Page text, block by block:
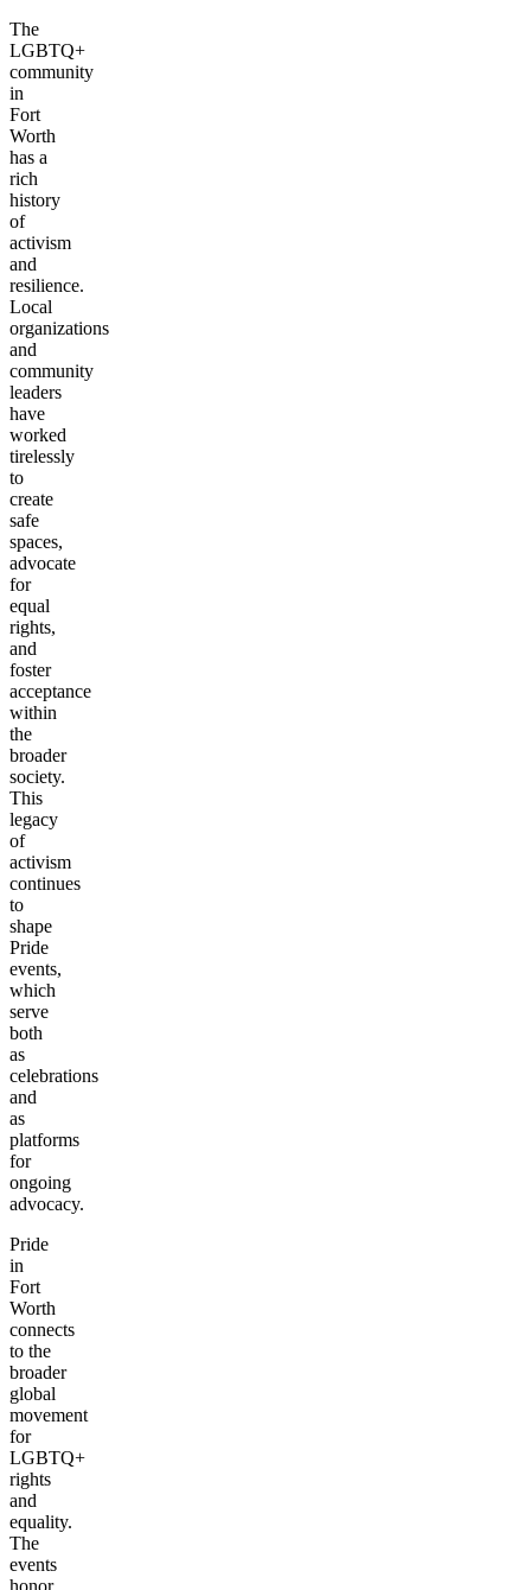
The
LGBTQ+
community
in
Fort
Worth
has a
rich
history
of
activism
and
resilience.
Local
organizations
and
community
leaders
have
worked
tirelessly
to
create
safe
spaces,
advocate
for
equal
rights,
and
foster
acceptance
within
the
broader
society.
This
legacy
of
activism
continues
to
shape
Pride
events,
which
serve
both
as
celebrations
and
as
platforms
for
ongoing
advocacy.
Pride
in
Fort
Worth
connects
to the
broader
global
movement
for
LGBTQ+
rights
and
equality.
The
events
honor